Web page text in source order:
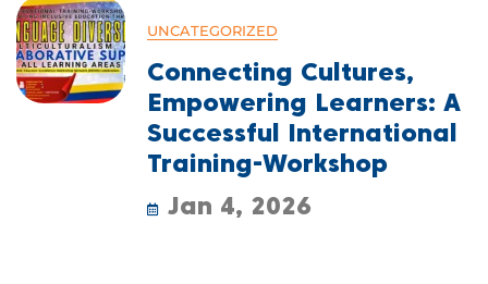
UNCATEGORIZED
Connecting Cultures,
Empowering Learners: A
Successful International
Training-Workshop
Jan 4, 2026